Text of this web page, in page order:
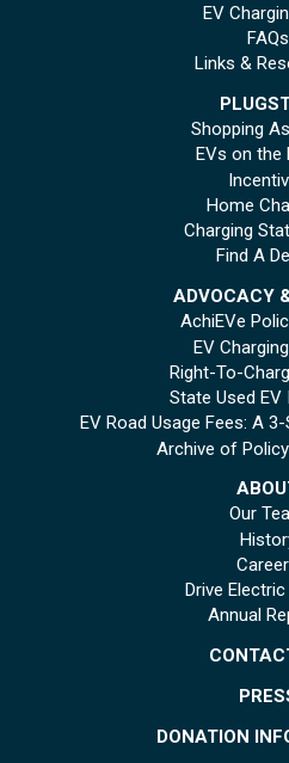
EV
FAQs
Links &
Shopping
EVs on the
Home
Charging
Find A
ADVOCACY
AchiEVe
EV
Right-To-
State Used EV
EV Road Usage Fees: A
Archive of
Our
Drive
Annual
DONATION